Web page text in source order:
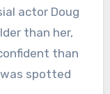
actor Doug
than her,
than
spotted